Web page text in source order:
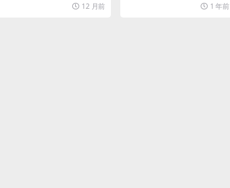
12 月前
1 年前